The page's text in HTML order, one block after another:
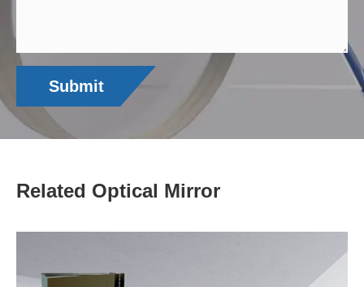
Submit
Related Optical Mirror